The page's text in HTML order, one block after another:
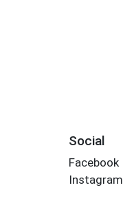
Social
Facebook
Instagram